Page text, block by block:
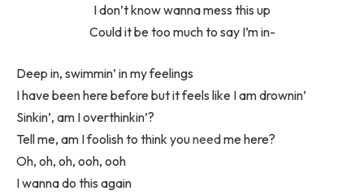
I don’t know wanna mess this up
Could it be too much to say I’m in-
Deep in, swimmin’ in my feelings
I have been here before but it feels like I am drownin’
Sinkin’, am I overthinkin’?
Tell me, am I foolish to think youneedme here?
Oh, oh, oh, ooh, ooh
I wanna do this again